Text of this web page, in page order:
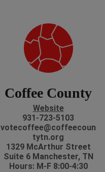
Coffee County
Website
931-723-5103
votecoffee@coffeecoun
tytn.org
1329 McArthur Street
Suite 6 Manchester, TN
Hours: M-F 8:00-4:30